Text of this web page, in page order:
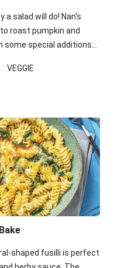
a salad will do! Nan's
roast pumpkin and
some special additions
bit fancier. This
under 40g
VEGGIE
shaped fusilli is perfect